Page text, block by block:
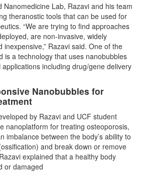
Nanomedicine Lab, Razavi and his team
theranostic tools that can be used for
“We are trying to find approaches
are non-invasive, widely
inexpensive,” Razavi said. One of the
is a technology that uses nanobubbles
including drug/gene delivery
Nanobubbles for
by Razavi and UCF student
nanoplatform for treating osteoporosis,
imbalance between the body’s ability to
and break down or remove
explained that a healthy body
or damaged